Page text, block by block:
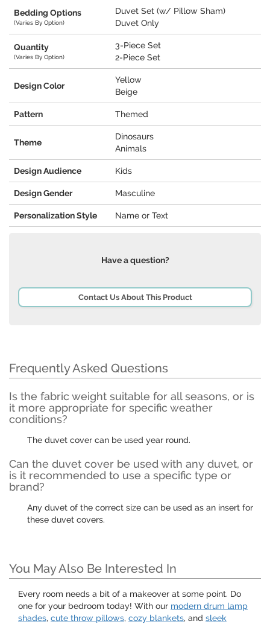
Bedding Options
(Varies By Option)
Duvet Set (w/ Pillow Sham)
Duvet Only
Quantity
(Varies By Option)
3-Piece Set
2-Piece Set
Design Color
Yellow
Beige
Pattern Themed
Theme
Dinosaurs
Animals
Design Audience Kids
Design Gender Masculine
Personalization Style Name or Text
Have a question?
Contact Us About This Product
Frequently Asked Questions
Is the fabric weight suitable for all seasons, or is
it more appropriate for specific weather
conditions?
The duvet cover can be used year round.
Can the duvet cover be used with any duvet, or
is it recommended to use a specific type or
brand?
Any duvet of the correct size can be used as an insert for
these duvet covers.
You May Also Be Interested In
Every room needs a bit of a makeover at some point. Do
one for your bedroom today! With our modern drum lamp
shades, cute throw pillows, cozy blankets, and sleek